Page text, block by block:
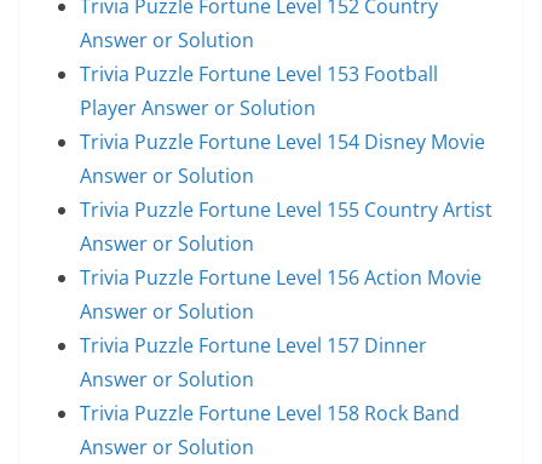
Trivia Puzzle Fortune Level 152 Country
Answer or Solution
Trivia Puzzle Fortune Level 153 Football
Player Answer or Solution
Trivia Puzzle Fortune Level 154 Disney Movie
Answer or Solution
Trivia Puzzle Fortune Level 155 Country Artist
Answer or Solution
Trivia Puzzle Fortune Level 156 Action Movie
Answer or Solution
Trivia Puzzle Fortune Level 157 Dinner
Answer or Solution
Trivia Puzzle Fortune Level 158 Rock Band
Answer or Solution